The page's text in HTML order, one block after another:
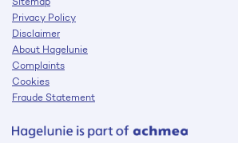
Privacy Policy
Disclaimer
About Hagelunie
Complaints
Cookies
Fraude Statement